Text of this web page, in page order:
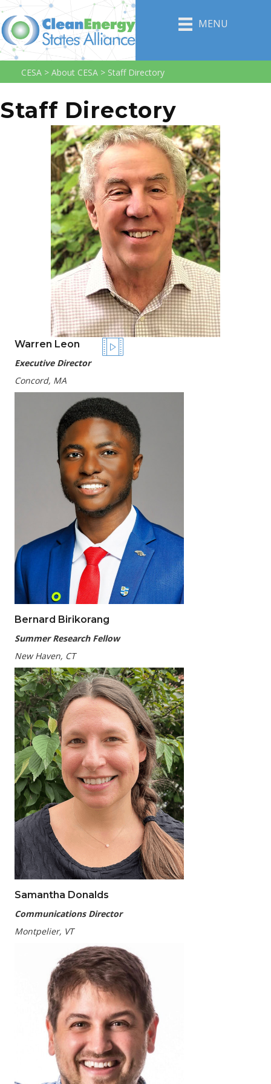
MENU
CESA > About CESA > Staff Directory
Staff Directory
Warren Leon
Executive Director
Concord, MA
Bernard Birikorang
Summer Research Fellow
New Haven, CT
Samantha Donalds
Communications Director
Montpelier, VT